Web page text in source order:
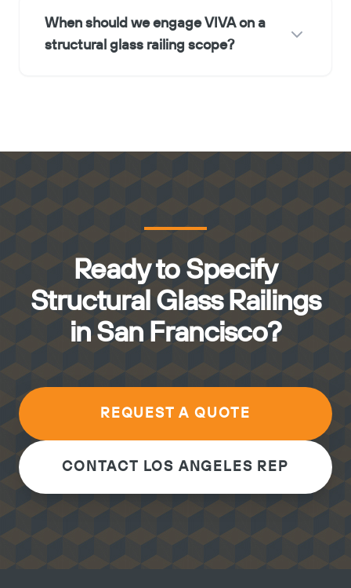
When should we engage VIVA on a
structural glass railing scope?
Ready to Specify
Structural Glass Railings
in San Francisco?
REQUEST A QUOTE
CONTACT LOS ANGELES REP